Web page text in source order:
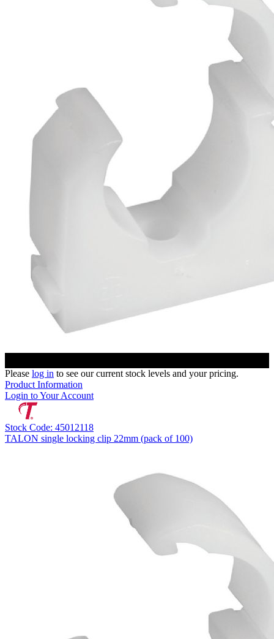
Please log in to see our current stock levels and your pricing.
Product Information
Login to Your Account
Stock Code: 45012118
TALON single locking clip 22mm (pack of 100)